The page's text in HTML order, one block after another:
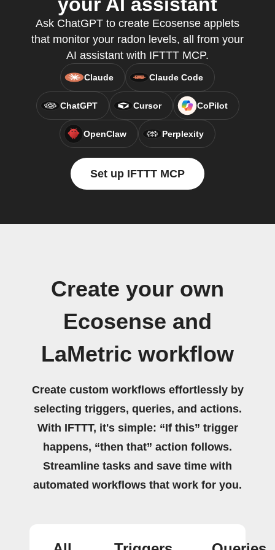
Ask ChatGPT to create Ecosense applets
that monitor your radon levels, all from your
AI assistant with IFTTT MCP.
Claude Claude Code
ChatGPT Cursor CoPilot
OpenClaw Perplexity
Set up IFTTT MCP
Create your own
Ecosense and
LaMetric workflow
Create custom workflows effortlessly by
selecting triggers, queries, and actions.
With IFTTT, it's simple: “If this” trigger
happens, “then that” action follows.
Streamline tasks and save time with
automated workflows that work for you.